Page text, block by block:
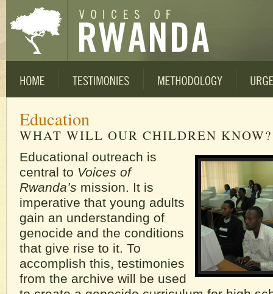
Education
WHAT WILL OUR CHILDREN KNOW?
Educational outreach is
central to Voices of
Rwanda’s mission. It is
imperative that young adults
gain an understanding of
genocide and the conditions
that give rise to it. To
accomplish this, testimonies
from the archive will be used